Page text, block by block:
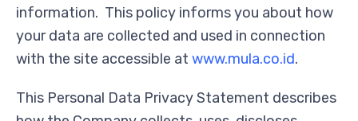
information. This policy informs you about how
your data are collected and used in connection
with the site accessible at www.mula.co.id.
This Personal Data Privacy Statement describes